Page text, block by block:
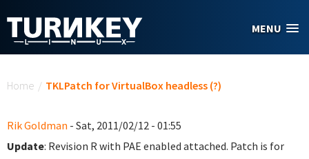
MENU
Home / TKLPatch for VirtualBox headless (?)
Rik Goldman - Sat, 2011/02/12 - 01:55
Update: Revision R with PAE enabled attached. Patch is for